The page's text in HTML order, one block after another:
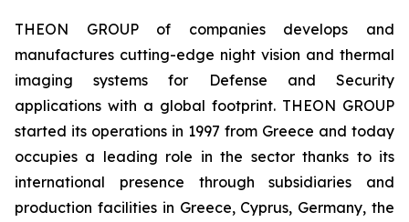
THEON GROUP of companies develops and
manufactures cutting-edge night vision and thermal
imaging systems for Defense and Security
applications with a global footprint. THEON GROUP
started its operations in 1997 from Greece and today
occupies a leading role in the sector thanks to its
international presence through subsidiaries and
production facilities in Greece, Cyprus, Germany, the